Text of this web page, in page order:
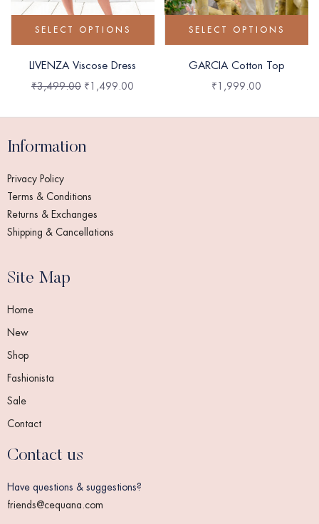
SELECT OPTIONS
LIVENZA Viscose Dress
₹3,499.00 ₹1,499.00
SELECT OPTIONS
GARCIA Cotton Top
₹1,999.00
Information
Privacy Policy
Terms & Conditions
Returns & Exchanges
Shipping & Cancellations
Site Map
Home
New
Shop
Fashionista
Sale
Contact
Contact us
Have questions & suggestions?
friends@cequana.com